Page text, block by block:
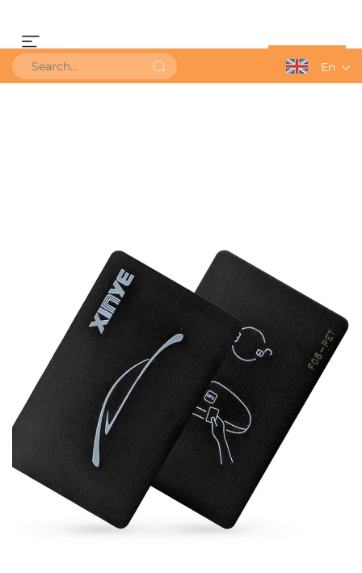
Get a QuoteEn